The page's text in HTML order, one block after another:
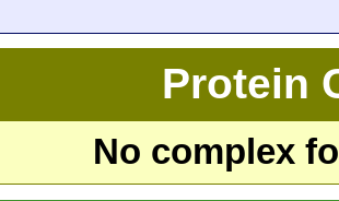
Protein
No complex